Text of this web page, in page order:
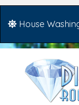
House